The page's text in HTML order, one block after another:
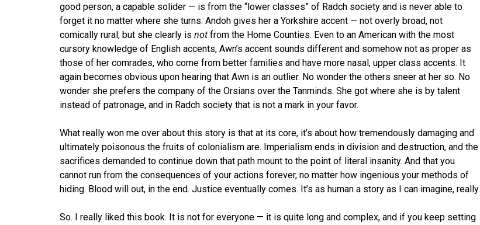
good person, a capable solider — is from the “lower classes” of Radch society and is never able to
forget it no matter where she turns. Andoh gives her a Yorkshire accent — not overly broad, not
comically rural, but she clearly is not from the Home Counties. Even to an American with the most
cursory knowledge of English accents, Awn’s accent sounds different and somehow not as proper as
those of her comrades, who come from better families and have more nasal, upper class accents. It
again becomes obvious upon hearing that Awn is an outlier. No wonder the others sneer at her so. No
wonder she prefers the company of the Orsians over the Tanminds. She got where she is by talent
instead of patronage, and in Radch society that is not a mark in your favor.
What really won me over about this story is that at its core, it’s about how tremendously damaging and
ultimately poisonous the fruits of colonialism are. Imperialism ends in division and destruction, and the
sacrifices demanded to continue down that path mount to the point of literal insanity. And that you
cannot run from the consequences of your actions forever, no matter how ingenious your methods of
hiding. Blood will out, in the end. Justice eventually comes. It’s as human a story as I can imagine, really.
So. I really liked this book. It is not for everyone — it is quite long and complex, and if you keep setting